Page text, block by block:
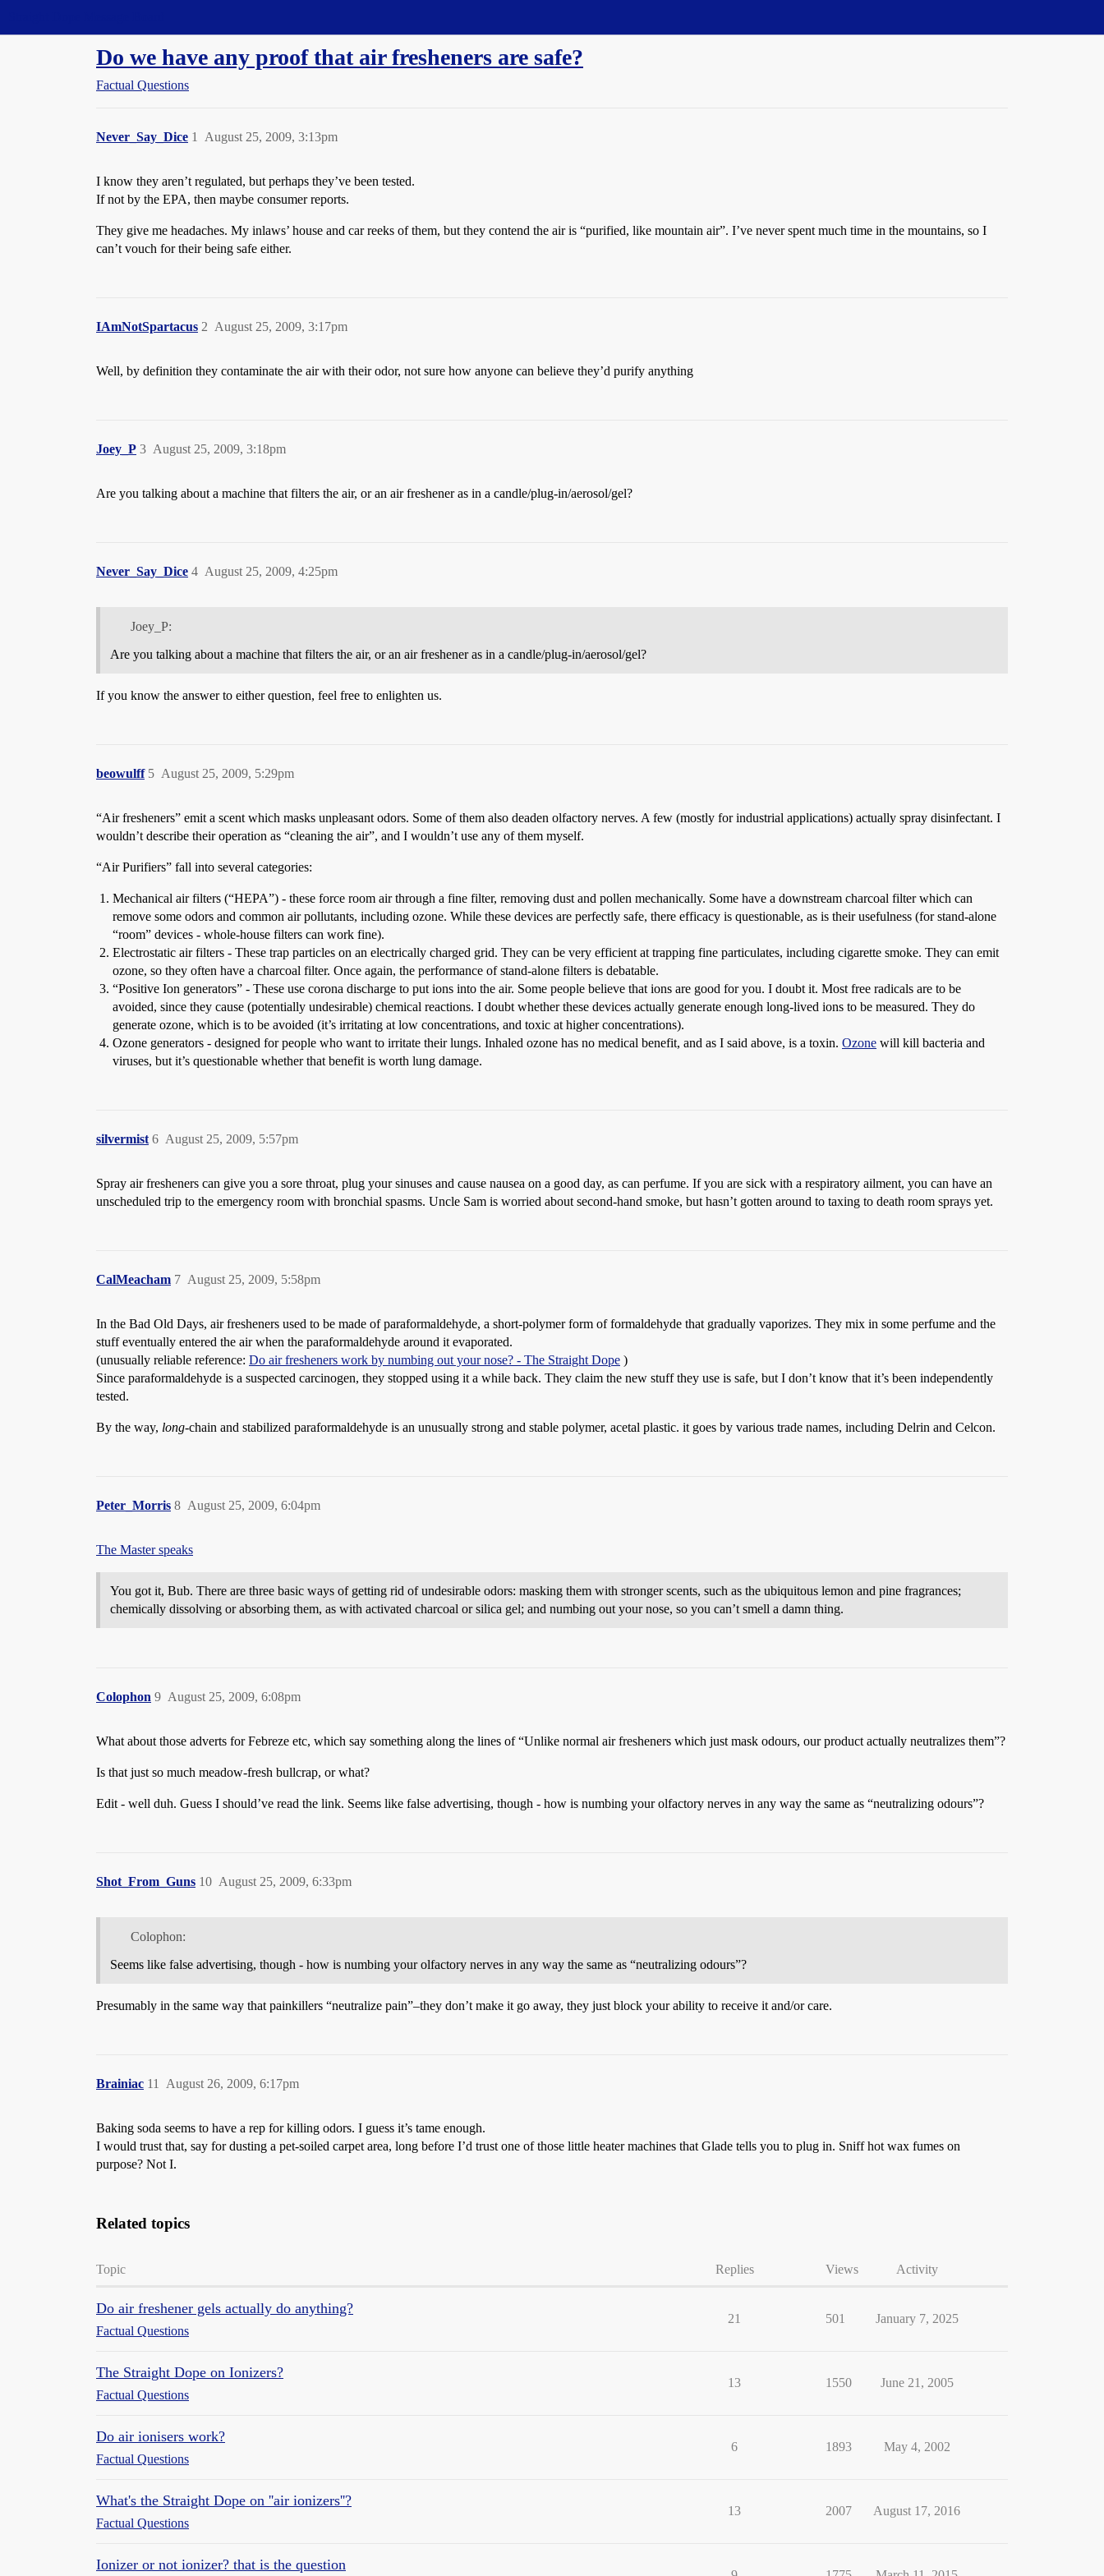
Do we have any proof that air fresheners are safe?
Factual Questions
Never_Say_Dice August 25, 2009, 3:13pm
1
I know they aren’t regulated, but perhaps they’ve been tested.
If not by the EPA, then maybe consumer reports.
They give me headaches. My inlaws’ house and car reeks of them, but they contend the air is “purified, like mountain air”. I’ve never spent much time in the mountains, so I
can’t vouch for their being safe either.
IAmNotSpartacus August 25, 2009, 3:17pm
2
Well, by definition they contaminate the air with their odor, not sure how anyone can believe they’d purify anything
Joey_P August 25, 2009, 3:18pm
3
Are you talking about a machine that filters the air, or an air freshener as in a candle/plug-in/aerosol/gel?
Never_Say_Dice August 25, 2009, 4:25pm
4
Joey_P:
Are you talking about a machine that filters the air, or an air freshener as in a candle/plug-in/aerosol/gel?
If you know the answer to either question, feel free to enlighten us.
beowulff August 25, 2009, 5:29pm
5
“Air fresheners” emit a scent which masks unpleasant odors. Some of them also deaden olfactory nerves. A few (mostly for industrial applications) actually spray disinfectant. I
wouldn’t describe their operation as “cleaning the air”, and I wouldn’t use any of them myself.
“Air Purifiers” fall into several categories:
Mechanical air filters (“HEPA”) - these force room air through a fine filter, removing dust and pollen mechanically. Some have a downstream charcoal filter which can
remove some odors and common air pollutants, including ozone. While these devices are perfectly safe, there efficacy is questionable, as is their usefulness (for stand-alone
“room” devices - whole-house filters can work fine).
Electrostatic air filters - These trap particles on an electrically charged grid. They can be very efficient at trapping fine particulates, including cigarette smoke. They can emit
ozone, so they often have a charcoal filter. Once again, the performance of stand-alone filters is debatable.
“Positive Ion generators” - These use corona discharge to put ions into the air. Some people believe that ions are good for you. I doubt it. Most free radicals are to be
avoided, since they cause (potentially undesirable) chemical reactions. I doubt whether these devices actually generate enough long-lived ions to be measured. They do
generate ozone, which is to be avoided (it’s irritating at low concentrations, and toxic at higher concentrations).
Ozone generators - designed for people who want to irritate their lungs. Inhaled ozone has no medical benefit, and as I said above, is a toxin. Ozone will kill bacteria and
viruses, but it’s questionable whether that benefit is worth lung damage.
silvermist August 25, 2009, 5:57pm
6
Spray air fresheners can give you a sore throat, plug your sinuses and cause nausea on a good day, as can perfume. If you are sick with a respiratory ailment, you can have an
unscheduled trip to the emergency room with bronchial spasms. Uncle Sam is worried about second-hand smoke, but hasn’t gotten around to taxing to death room sprays yet.
CalMeacham August 25, 2009, 5:58pm
7
In the Bad Old Days, air fresheners used to be made of paraformaldehyde, a short-polymer form of formaldehyde that gradually vaporizes. They mix in some perfume and the
stuff eventually entered the air when the paraformaldehyde around it evaporated.
(unusually reliable reference: Do air fresheners work by numbing out your nose? - The Straight Dope )
Since paraformaldehyde is a suspected carcinogen, they stopped using it a while back. They claim the new stuff they use is safe, but I don’t know that it’s been independently
tested.
By the way, long-chain and stabilized paraformaldehyde is an unusually strong and stable polymer, acetal plastic. it goes by various trade names, including Delrin and Celcon.
Peter_Morris August 25, 2009, 6:04pm
8
The Master speaks
You got it, Bub. There are three basic ways of getting rid of undesirable odors: masking them with stronger scents, such as the ubiquitous lemon and pine fragrances;
chemically dissolving or absorbing them, as with activated charcoal or silica gel; and numbing out your nose, so you can’t smell a damn thing.
Colophon August 25, 2009, 6:08pm
9
What about those adverts for Febreze etc, which say something along the lines of “Unlike normal air fresheners which just mask odours, our product actually neutralizes them”?
Is that just so much meadow-fresh bullcrap, or what?
Edit - well duh. Guess I should’ve read the link. Seems like false advertising, though - how is numbing your olfactory nerves in any way the same as “neutralizing odours”?
Shot_From_Guns August 25, 2009, 6:33pm
10
Colophon:
Seems like false advertising, though - how is numbing your olfactory nerves in any way the same as “neutralizing odours”?
Presumably in the same way that painkillers “neutralize pain”–they don’t make it go away, they just block your ability to receive it and/or care.
Brainiac August 26, 2009, 6:17pm
11
Baking soda seems to have a rep for killing odors. I guess it’s tame enough.
I would trust that, say for dusting a pet-soiled carpet area, long before I’d trust one of those little heater machines that Glade tells you to plug in. Sniff hot wax fumes on
purpose? Not I.
Related topics
Topic Replies Views Activity
Do air freshener gels actually do anything?
Factual Questions
21 501 January 7, 2025
The Straight Dope on Ionizers?
Factual Questions
13 1550 June 21, 2005
Do air ionisers work?
Factual Questions
6 1893 May 4, 2002
What's the Straight Dope on ''air ionizers''?
Factual Questions
13 2007 August 17, 2016
Ionizer or not ionizer? that is the question